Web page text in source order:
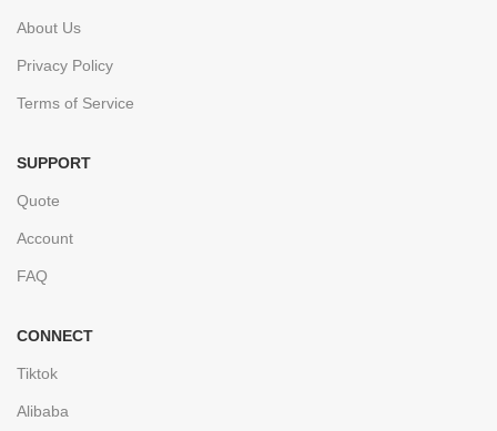
About Us
Privacy Policy
Terms of Service
SUPPORT
Quote
Account
FAQ
CONNECT
Tiktok
Alibaba